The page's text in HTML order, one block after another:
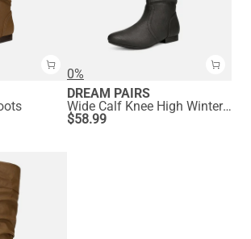
0%
DREAM PAIRS
Wide Calf Knee High Winter Boots
$58.99